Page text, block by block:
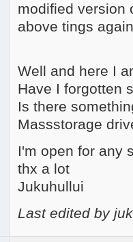
modified version
above tings
Well and here I
Have I forgotten
Is there
Massstorage
I'm open for any
thx a lot
Jukuhullui
Last edited by